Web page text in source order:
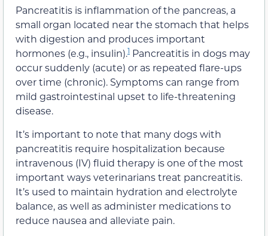
Pancreatitis is inflammation of the pancreas, a
small organ located near the stomach that helps
with digestion and produces important
hormones (e.g., insulin).1 Pancreatitis in dogs may
occur suddenly (acute) or as repeated flare-ups
over time (chronic). Symptoms can range from
mild gastrointestinal upset to life-threatening
disease.
It’s important to note that many dogs with
pancreatitis require hospitalization because
intravenous (IV) fluid therapy is one of the most
important ways veterinarians treat pancreatitis.
It’s used to maintain hydration and electrolyte
balance, as well as administer medications to
reduce nausea and alleviate pain.